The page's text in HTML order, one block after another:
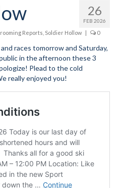
26
FEB 2026
Reports Soldier Hollow | 0
races tomorrow and Saturday,
in the afternoon these 3
Plead to the cold
really enjoyed you!